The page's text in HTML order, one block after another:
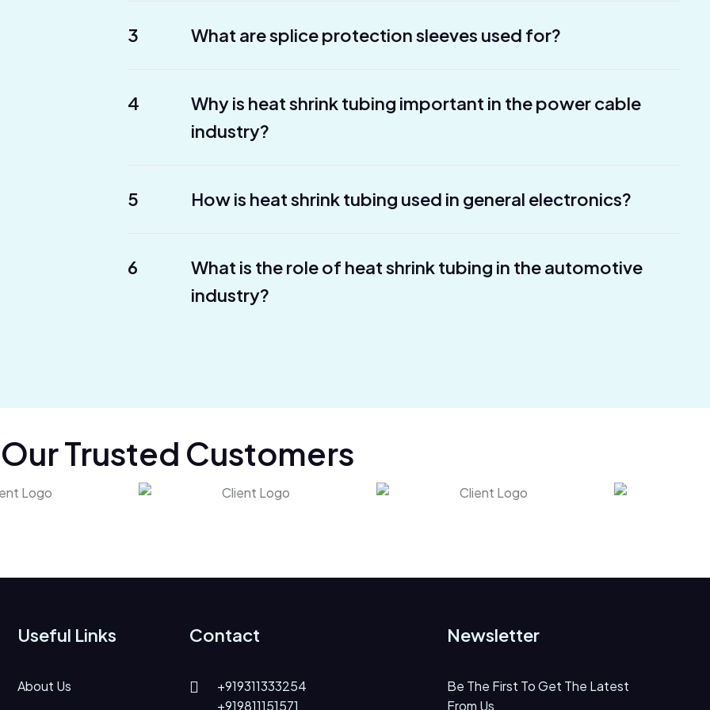
3 What are splice protection sleeves used for?
4
Why is heat shrink tubing important in the power cable
industry?
5 How is heat shrink tubing used in general electronics?
6
What is the role of heat shrink tubing in the automotive
industry?
Our Trusted Customers
Useful Links
About Us
Contact
+919311333254
+919811151571
Newsletter
Be The First To Get The Latest
From Us